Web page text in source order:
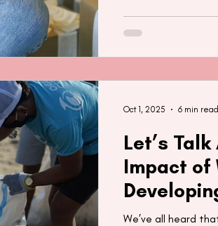
Let’s
Impact of
We’ve all heard
Oct 1, 2025 6 min read